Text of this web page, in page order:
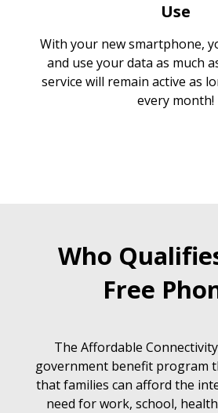
Use
With your new smartphone,
and use your data as much
service will remain active as
every month!
Who
Free
The Affordable
government benefit program
that families can afford the
need for work, school,